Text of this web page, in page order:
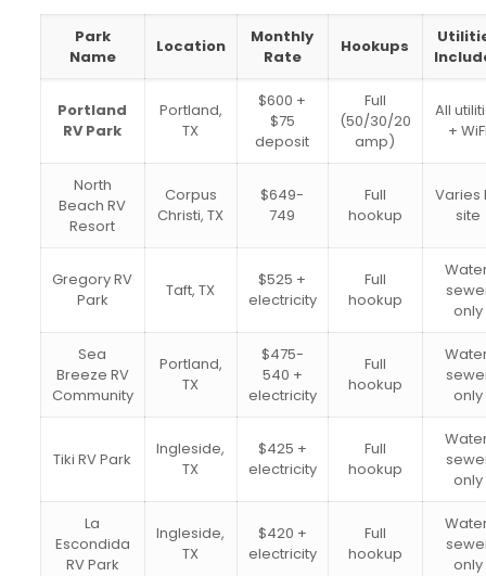
Park
Name
Location
Monthly
Rate
Hookups
Portland
RV Park
Portland,
TX
$600 +
$75
deposit
Full
(50/30/20
amp)
All
+
North
Beach RV
Resort
Corpus
Christi, TX
$649-
749
Full
hookup
Varies
site
Gregory RV
Park
Taft, TX
$525 +
electricity
Full
hookup
only
Sea
Breeze RV
Community
Portland,
TX
$475-
540 +
electricity
Full
hookup
only
Tiki RV Park
Ingleside,
TX
$425 +
electricity
Full
hookup
only
La
Escondida
RV Park
Ingleside,
TX
$420 +
electricity
Full
hookup
only